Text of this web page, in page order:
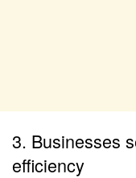
3. Businesses
efficiency